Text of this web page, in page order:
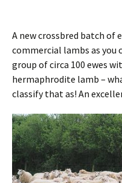
A new crossbred batch of
commercial lambs as you
group of circa 100 ewes
hermaphrodite lamb –
classify that as! An